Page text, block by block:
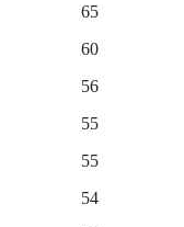
65
60
56
55
55
54